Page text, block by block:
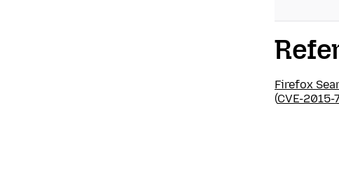
Firefox
(CVE-2015-